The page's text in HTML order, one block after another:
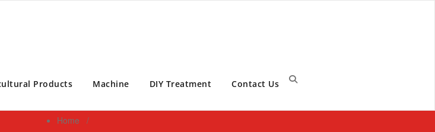
Services Philippines
Products Machine DIY Treatment Contact Us
Home /